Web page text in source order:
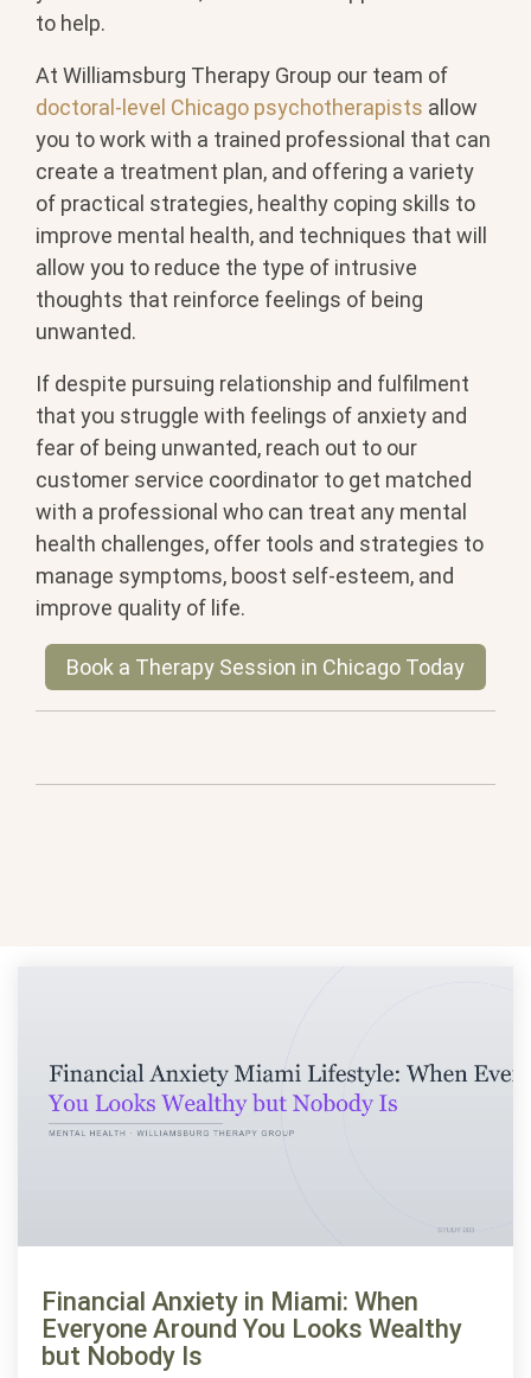
to help.
At Williamsburg Therapy Group our team of
doctoral-level Chicago psychotherapists allow
you to work with a trained professional that can
create a treatment plan, and offering a variety
of practical strategies, healthy coping skills to
improve mental health, and techniques that will
allow you to reduce the type of intrusive
thoughts that reinforce feelings of being
unwanted.
If despite pursuing relationship and fulfilment
that you struggle with feelings of anxiety and
fear of being unwanted, reach out to our
customer service coordinator to get matched
with a professional who can treat any mental
health challenges, offer tools and strategies to
manage symptoms, boost self-esteem, and
improve quality of life.
Book a Therapy Session in Chicago Today
Financial Anxiety in Miami: When
Everyone Around You Looks Wealthy
but Nobody Is